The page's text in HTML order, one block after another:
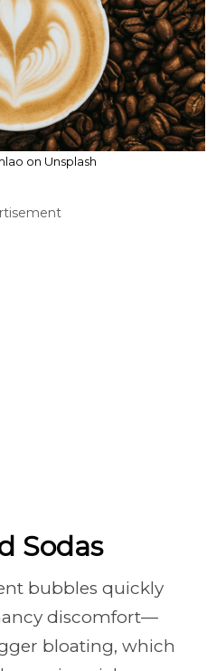
on Unsplash
Sodas
bubbles quickly
discomfort—
bloating, which